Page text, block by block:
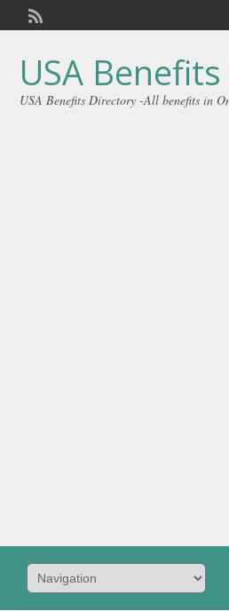
USA
USA Benefits Directory -All benefits in